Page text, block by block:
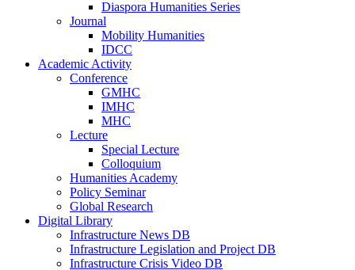
Diaspora Humanities Series
Journal
Mobility Humanities
IDCC
Academic Activity
Conference
GMHC
IMHC
MHC
Lecture
Special Lecture
Colloquium
Humanities Academy
Policy Seminar
Global Research
Digital Library
Infrastructure News DB
Infrastructure Legislation and Project DB
Infrastructure Crisis Video DB